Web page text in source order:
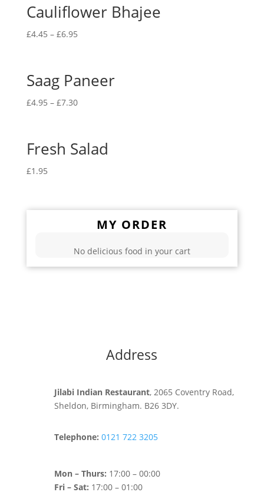
Cauliflower Bhajee
£4.45 – £6.95
Saag Paneer
£4.95 – £7.30
Fresh Salad
£1.95
MY ORDER
No delicious food in your cart
Address
Jilabi Indian Restaurant, 2065 Coventry Road,
Sheldon, Birmingham. B26 3DY.
Telephone: 0121 722 3205
Mon – Thurs: 17:00 – 00:00
Fri – Sat: 17:00 – 01:00